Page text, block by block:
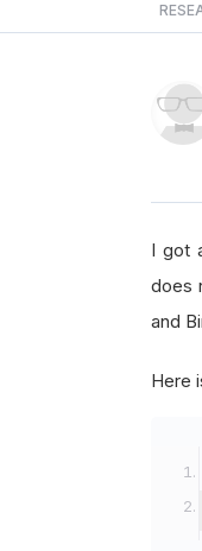
I got
does
and
Here